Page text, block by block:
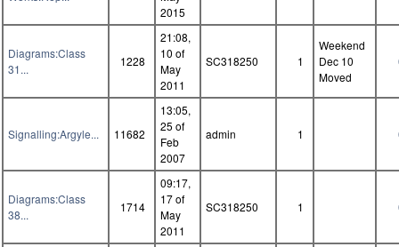
2015
Diagrams:Class
31...
1228
21:08,
10 of
May
2011
SC318250 1
Weekend
Dec 10
Moved
Signalling:Argyle... 11682
13:05,
25 of
Feb
2007
admin 1
Diagrams:Class
38...
1714
09:17,
17 of
May
2011
SC318250 1